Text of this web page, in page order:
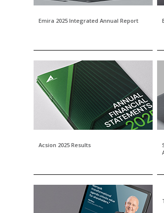
Emira 2025 Integrated Annual Report
Acsion 2025 Results